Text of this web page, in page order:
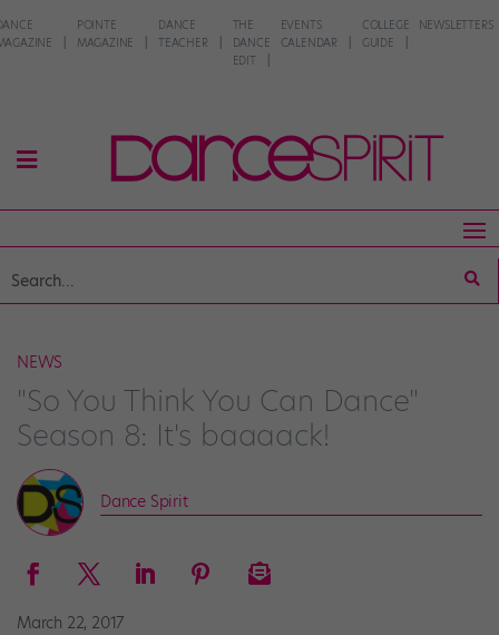
POINTE
MAGAZINE
DANCE
TEACHER
THE
DANCE
EDIT
EVENTS
CALENDAR
COLLEGE
GUIDE
NEWSLETTERS
NEWS
"So You Think You Can Dance"
Season 8: It's baaaack!
Dance Spirit
March 22, 2017